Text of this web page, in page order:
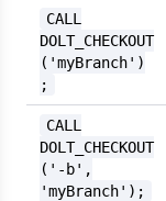
CALL
DOLT_CHECKOUT
('myBranch')
;
CALL
DOLT_CHECKOUT
('-b',
'myBranch');